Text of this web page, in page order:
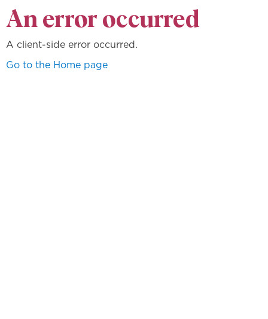
An error occurred
A client-side error occurred.
Go to the Home page